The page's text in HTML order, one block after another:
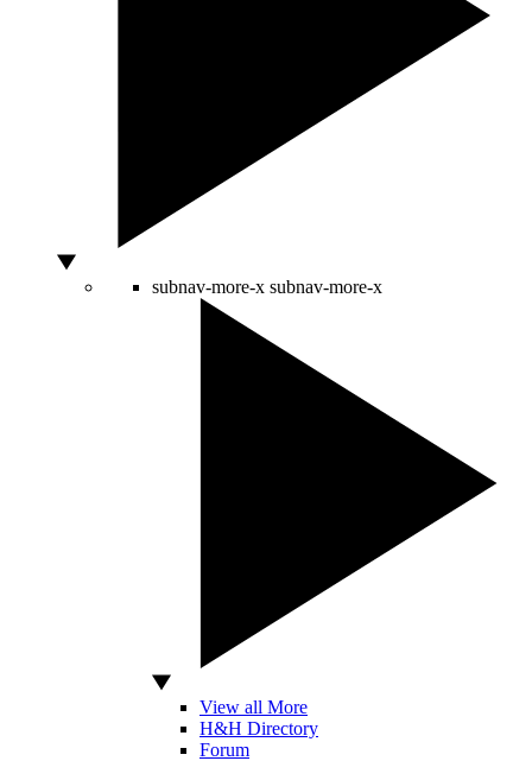
subnav-more-x subnav-more-x
View all More
H&H Directory
Forum